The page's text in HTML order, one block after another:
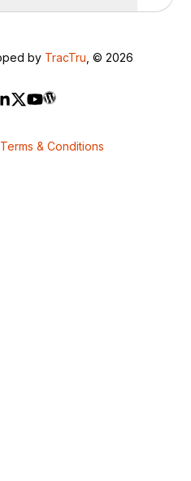
by TracTru , © 2026
Terms & Conditions